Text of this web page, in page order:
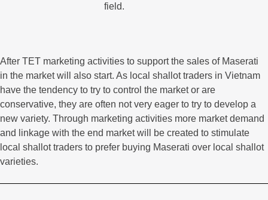
field.
After TET marketing activities to support the sales of Maserati
in the market will also start. As local shallot traders in Vietnam
have the tendency to try to control the market or are
conservative, they are often not very eager to try to develop a
new variety. Through marketing activities more market demand
and linkage with the end market will be created to stimulate
local shallot traders to prefer buying Maserati over local shallot
varieties.